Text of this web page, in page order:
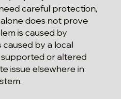
careful protection,
does not prove
is caused by
by a local
or altered
issue elsewhere in